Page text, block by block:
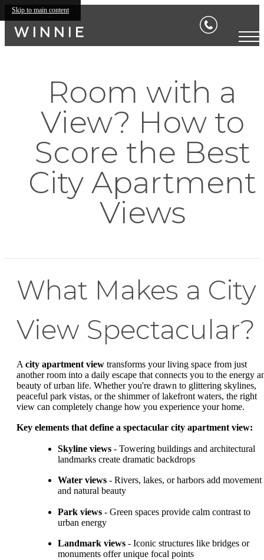
Skip to main content
Room with a
View? How to
Score the Best
City Apartment
Views
What Makes a City
View Spectacular?
A city apartment view transforms your living space from just
another room into a daily escape that connects you to the energy
beauty of urban life. Whether you're drawn to glittering skylines,
peaceful park vistas, or the shimmer of lakefront waters, the right
view can completely change how you experience your home.
Key elements that define a spectacular city apartment view:
Skyline views - Towering buildings and architectural
landmarks create dramatic backdrops
Water views - Rivers, lakes, or harbors add movement
and natural beauty
Park views - Green spaces provide calm contrast to
urban energy
Landmark views - Iconic structures like bridges or
monuments offer unique focal points